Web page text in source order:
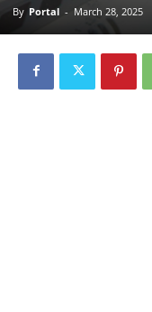
By Portal - March 28, 2025